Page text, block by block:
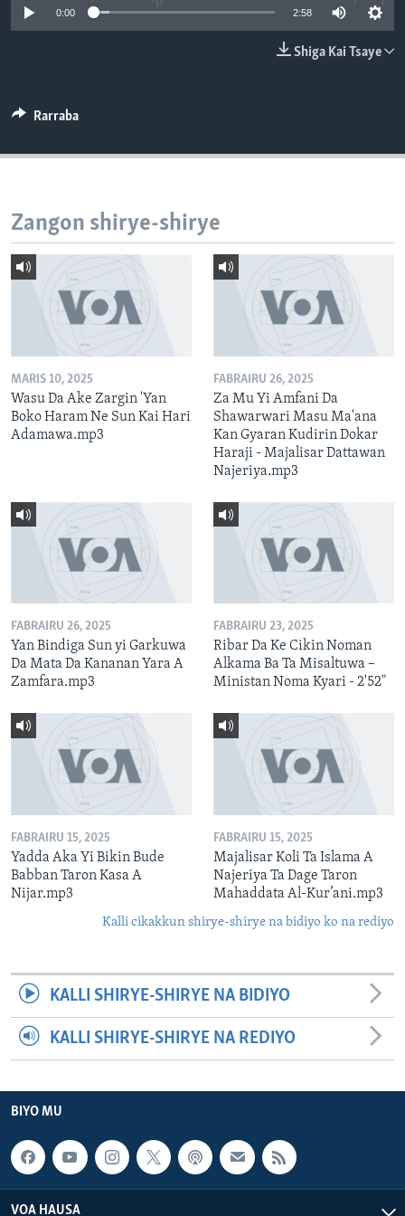
BIDIYO
Harsuna
0:00 2:58
Shiga Kai Tsaye
Rarraba
Zangon shirye-shirye
MARIS 10, 2025
Wasu Da Ake Zargin 'Yan
Boko Haram Ne Sun Kai Hari
Adamawa.mp3
FABRAIRU 26, 2025
Za Mu Yi Amfani Da
Shawarwari Masu Ma'ana
Kan Gyaran Kudirin Dokar
Haraji - Majalisar Dattawan
Najeriya.mp3
FABRAIRU 26, 2025
Yan Bindiga Sun yi Garkuwa
Da Mata Da Kananan Yara A
Zamfara.mp3
FABRAIRU 23, 2025
Ribar Da Ke Cikin Noman
Alkama Ba Ta Misaltuwa –
Ministan Noma Kyari - 2'52"
FABRAIRU 15, 2025
Yadda Aka Yi Bikin Bude
Babban Taron Kasa A
Nijar.mp3
FABRAIRU 15, 2025
Majalisar Koli Ta Islama A
Najeriya Ta Dage Taron
Mahaddata Al-Kur’ani.mp3
Kalli cikakkun shirye-shirye na bidiyo ko na rediyo
KALLI SHIRYE-SHIRYE NA BIDIYO
KALLI SHIRYE-SHIRYE NA REDIYO
BIYO MU
VOA HAUSA